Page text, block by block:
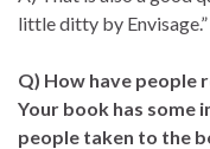
little ditty by Envisage.”
Q) How have people
Your book has some
people taken to the